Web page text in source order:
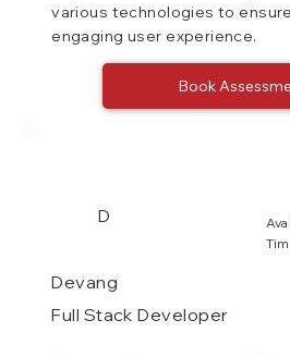
various technologies to
engaging user experience.
Book
D
Devang
Full Stack Developer